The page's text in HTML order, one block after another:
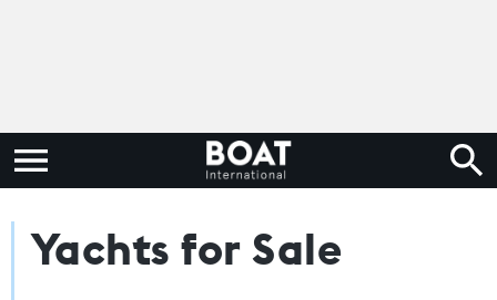
Yachts for Sale